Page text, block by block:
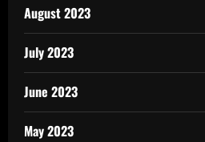
August 2023
July 2023
June 2023
May 2023